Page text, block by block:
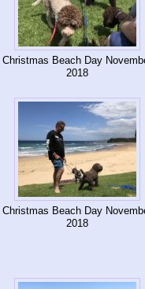
Christmas Beach Day
2018
Christmas Beach Day
2018